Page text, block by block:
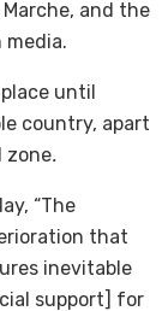
and the
until
country, apart
zone.
“The
that
inevitable
support] for